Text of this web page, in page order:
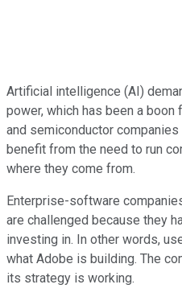
Artificial intelligence (AI)
power, which has been a
and semiconductor companies
benefit from the need to run
where they come from.
Enterprise-software
are challenged because they
investing in. In other words,
what Adobe is building. The
its strategy is working.